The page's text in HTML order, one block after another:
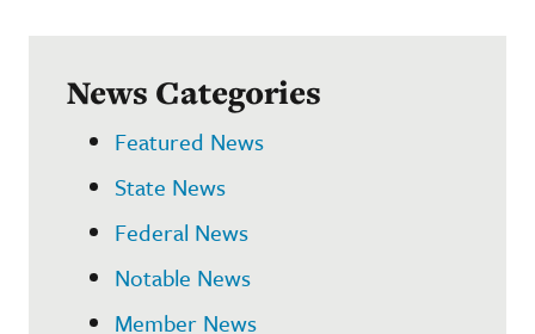
News Categories
Featured News
State News
Federal News
Notable News
Member News